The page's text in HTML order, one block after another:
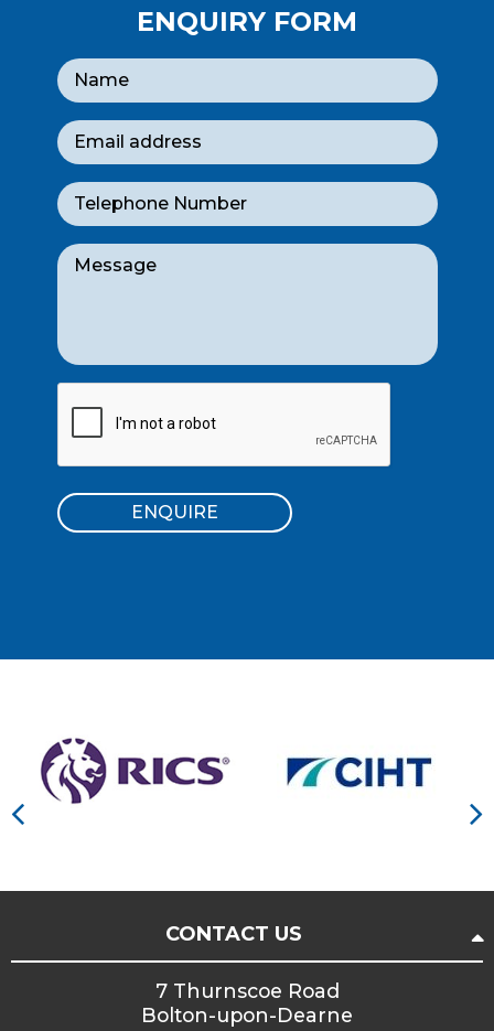
ENQUIRY FORM
ENQUIRE
CONTACT US
7 Thurnscoe Road
Bolton-upon-Dearne